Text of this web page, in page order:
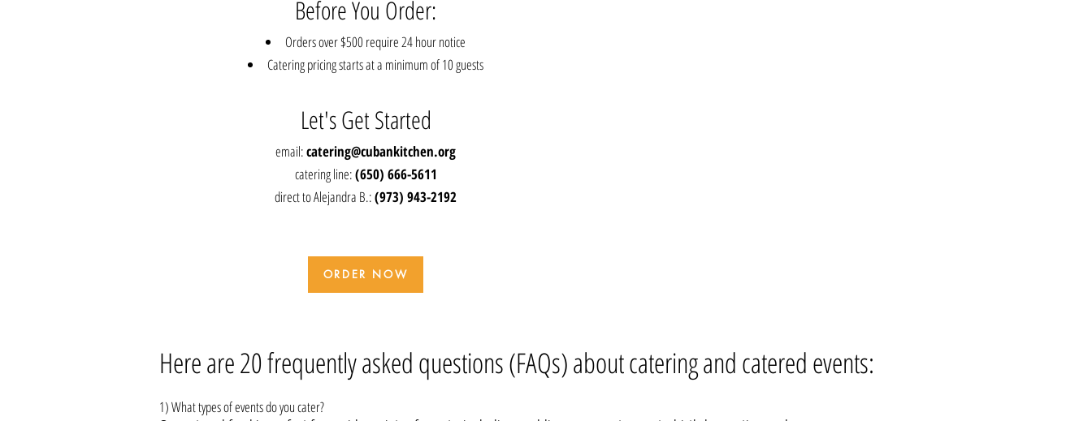
Before You Order:
Orders over $500 require 24 hour notice
Catering pricing starts at a minimum of 10 guests
Let's Get Started
email:catering@cubankitchen.org
catering line:(650) 666-5611
direct to Alejandra B.:(973) 943-2192
ORDER NOW
Here are 20 frequently asked questions (FAQs) about catering and catered events:​
1) What types of events do you cater?